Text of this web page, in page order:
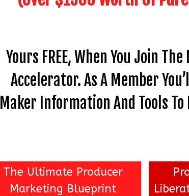
Yours FREE, When You Join
Accelerator. As A Member
Maker Information And Tools
The Ultimate Producer
Marketing Blueprint